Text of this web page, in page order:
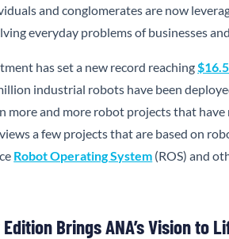
and conglomerates are now
everyday problems of businesses
has set a new record reaching
industrial robots have been
more and more robot projects that
a few projects that are based on
Robot Operating System (ROS) and
Brings ANA’s Vision to